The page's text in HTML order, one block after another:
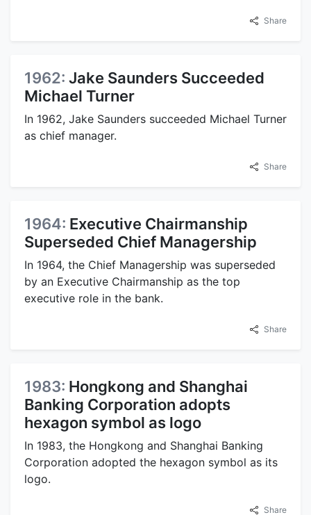
Share
1962: Jake Saunders Succeeded
Michael Turner
In 1962, Jake Saunders succeeded Michael Turner
as chief manager.
Share
1964: Executive Chairmanship
Superseded Chief Managership
In 1964, the Chief Managership was superseded
by an Executive Chairmanship as the top
executive role in the bank.
Share
1983: Hongkong and Shanghai
Banking Corporation adopts
hexagon symbol as logo
In 1983, the Hongkong and Shanghai Banking
Corporation adopted the hexagon symbol as its
logo.
Share